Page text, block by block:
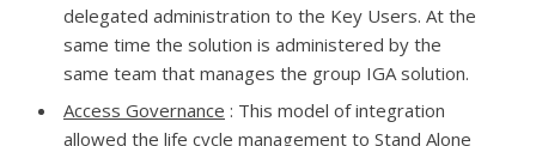
delegated administration to the Key Users. At the
same time the solution is administered by the
same team that manages the group IGA solution.
Access Governance : This model of integration
allowed the life cycle management to Stand Alone